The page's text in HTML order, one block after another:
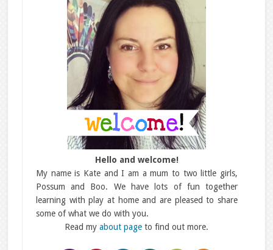
Hello and welcome!
My name is Kate and I am a mum to two little girls,
Possum and Boo. We have lots of fun together
learning with play at home and are pleased to share
some of what we do with you.
Read myabout page to find out more.